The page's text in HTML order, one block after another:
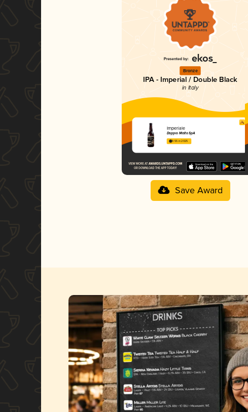
Bronze
IPA - Imperial / Double Black
in Italy
Imperiale
Doppio Malto SpA
3.55 in 2025
Save Award